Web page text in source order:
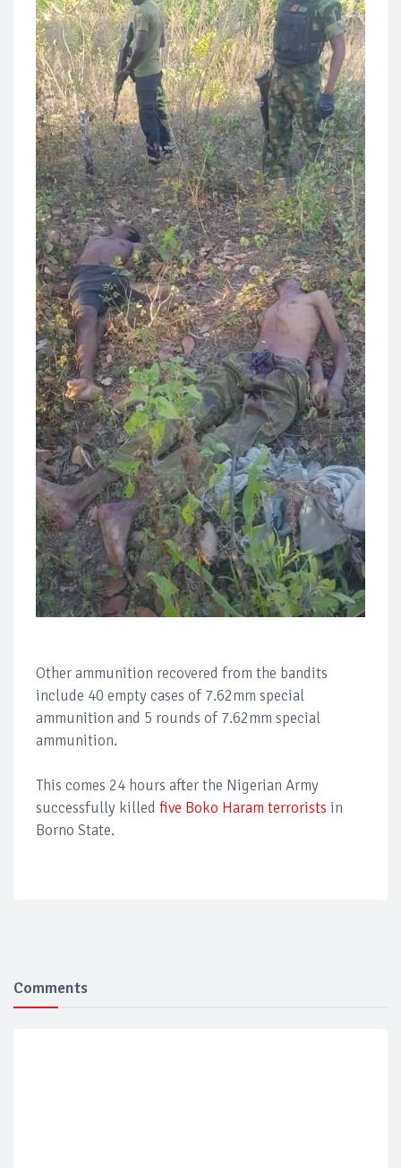
Other ammunition recovered from the bandits
include 40 empty cases of 7.62mm special
ammunition and 5 rounds of 7.62mm special
ammunition.
This comes 24 hours after the Nigerian Army
successfully killed five Boko Haram terrorists in
Borno State.
Comments